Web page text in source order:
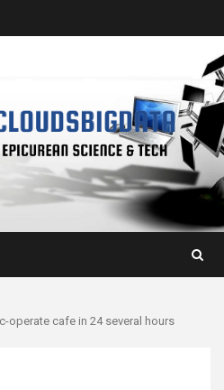
operate cafe in 24 several hours